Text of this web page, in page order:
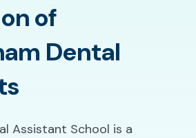
of
Dental
Assistant School is a